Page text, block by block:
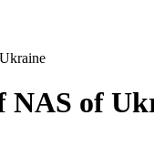
NAS of